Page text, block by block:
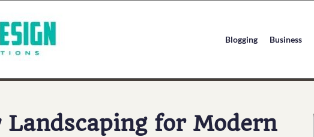
Blogging Business
Landscaping for Modern